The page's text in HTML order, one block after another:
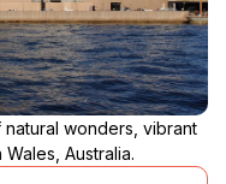
wonders, vibrant
Australia.